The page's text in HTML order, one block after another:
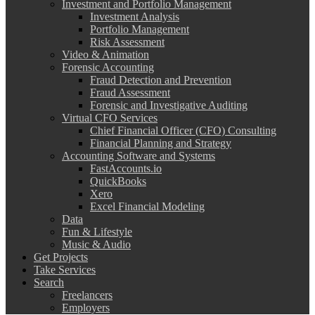
Investment and Portfolio Management
Investment Analysis
Portfolio Management
Risk Assessment
Video & Animation
Forensic Accounting
Fraud Detection and Prevention
Fraud Assessment
Forensic and Investigative Auditing
Virtual CFO Services
Chief Financial Officer (CFO) Consulting
Financial Planning and Strategy
Accounting Software and Systems
FastAccounts.io
QuickBooks
Xero
Excel Financial Modeling
Data
Fun & Lifestyle
Music & Audio
Get Projects
Take Services
Search
Freelancers
Employers